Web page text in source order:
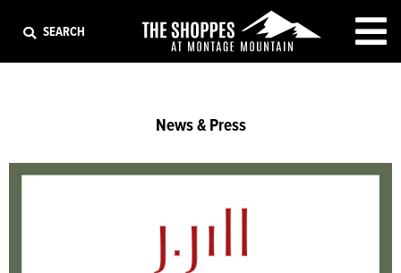
SEARCH EXIT
News & Press